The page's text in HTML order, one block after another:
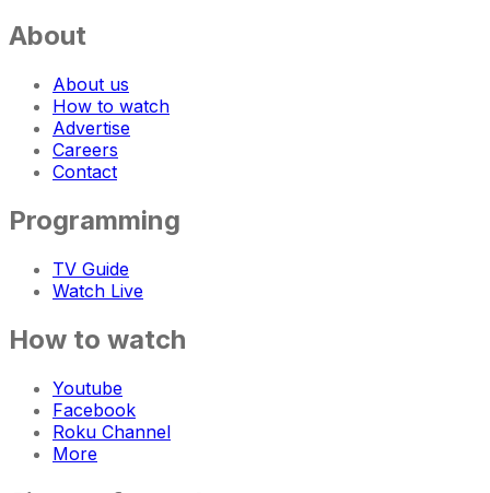
About
About us
How to watch
Advertise
Careers
Contact
Programming
TV Guide
Watch Live
How to watch
Youtube
Facebook
Roku Channel
More